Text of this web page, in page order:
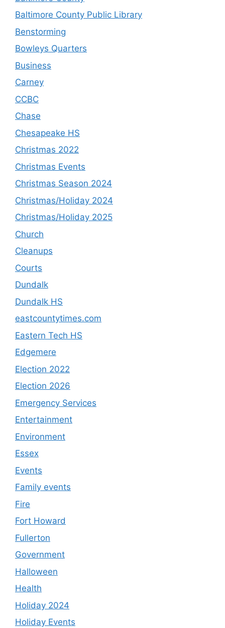
Baltimore County Public Library
Benstorming
Bowleys Quarters
Business
Carney
CCBC
Chase
Chesapeake HS
Christmas 2022
Christmas Events
Christmas Season 2024
Christmas/Holiday 2024
Christmas/Holiday 2025
Church
Cleanups
Courts
Dundalk
Dundalk HS
eastcountytimes.com
Eastern Tech HS
Edgemere
Election 2022
Election 2026
Emergency Services
Entertainment
Environment
Essex
Events
Family events
Fire
Fort Howard
Fullerton
Government
Halloween
Health
Holiday 2024
Holiday Events